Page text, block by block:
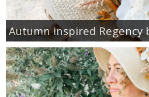
Autumn inspired Regency